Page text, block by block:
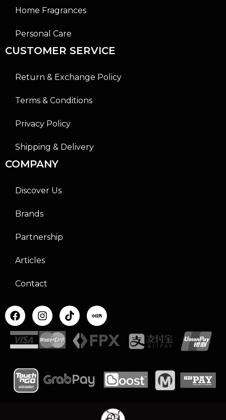
Home Fragrances
Personal Care
CUSTOMER SERVICE
Return & Exchange Policy
Terms & Conditions
Privacy Policy
Shipping & Delivery
COMPANY
Discover Us
Brands
Partnership
Articles
Contact